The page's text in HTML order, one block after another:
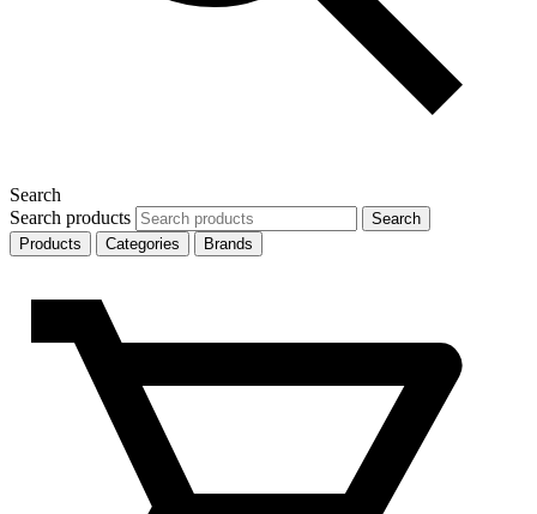
Search
Search products
Search
Products
Categories Brands